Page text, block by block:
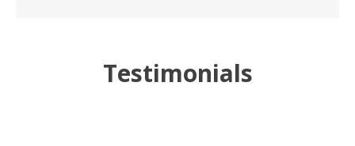
Testimonials